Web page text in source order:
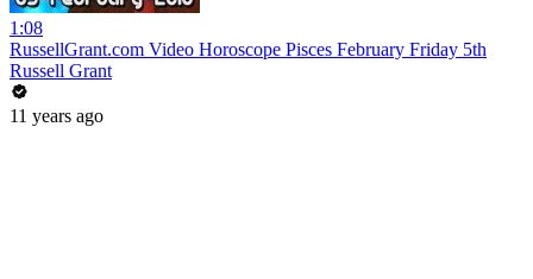
1:08
RussellGrant.com Video Horoscope Pisces February Friday 5th
Russell Grant
11 years ago